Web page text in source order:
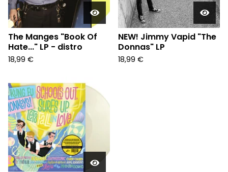
The Manges "Book Of
Hate..." LP - distro
18,99 €
NEW! Jimmy Vapid "The
Donnas" LP
18,99 €